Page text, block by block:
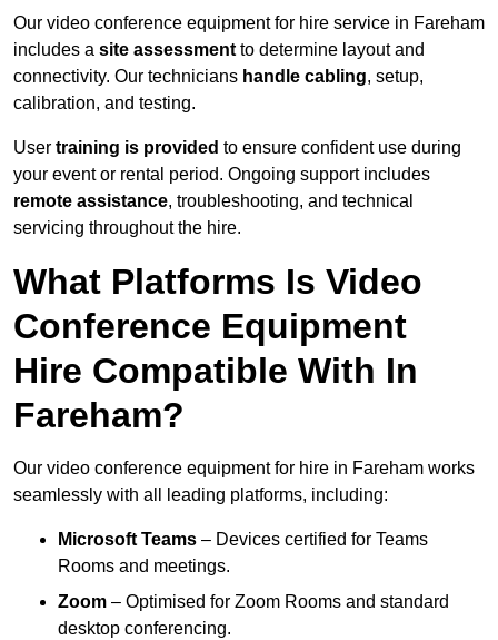
Our video conference equipment for hire service in Fareham
includes a site assessment to determine layout and
connectivity. Our technicians handle cabling, setup,
calibration, and testing.
User training is provided to ensure confident use during
your event or rental period. Ongoing support includes
remote assistance, troubleshooting, and technical
servicing throughout the hire.
What Platforms Is Video
Conference Equipment
Hire Compatible With In
Fareham?
Our video conference equipment for hire in Fareham works
seamlessly with all leading platforms, including:
Microsoft Teams – Devices certified for Teams
Rooms and meetings.
Zoom – Optimised for Zoom Rooms and standard
desktop conferencing.